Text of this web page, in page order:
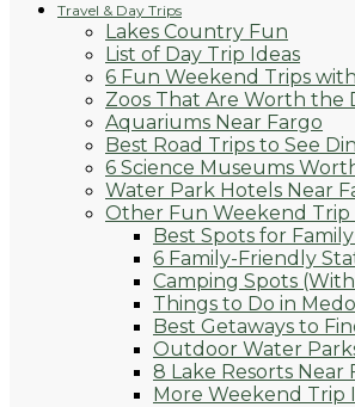
Travel & Day Trips
Lakes Country Fun
List of Day Trip Ideas
6 Fun Weekend Trips
Zoos That Are Worth the
Aquariums Near Fargo
Best Road Trips to See
6 Science Museums
Water Park Hotels Near
Other Fun Weekend Trip
Best Spots for
6 Family-Friendly
Camping Spots
Things to Do in
Best Getaways to
Outdoor Water
8 Lake Resorts Near
More Weekend Trip